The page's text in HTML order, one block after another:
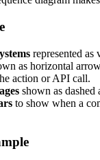
represented as
as horizontal
action or API call.
shown as dashed
to show when a